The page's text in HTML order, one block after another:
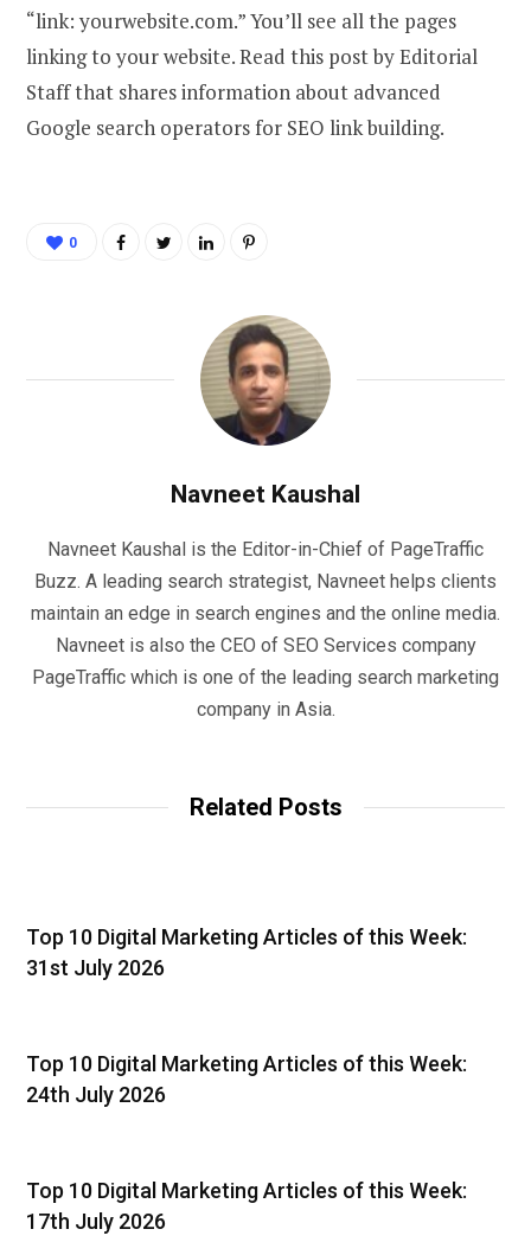
“link: yourwebsite.com.” You’ll see all the pages
linking to your website. Read this post by Editorial
Staff that shares information about advanced
Google search operators for SEO link building.
0
Navneet Kaushal
Navneet Kaushal is the Editor-in-Chief of PageTraffic
Buzz. A leading search strategist, Navneet helps clients
maintain an edge in search engines and the online media.
Navneet is also the CEO of SEO Services company
PageTraffic which is one of the leading search marketing
company in Asia.
Related Posts
Top 10 Digital Marketing Articles of this Week:
31st July 2026
Top 10 Digital Marketing Articles of this Week:
24th July 2026
Top 10 Digital Marketing Articles of this Week:
17th July 2026